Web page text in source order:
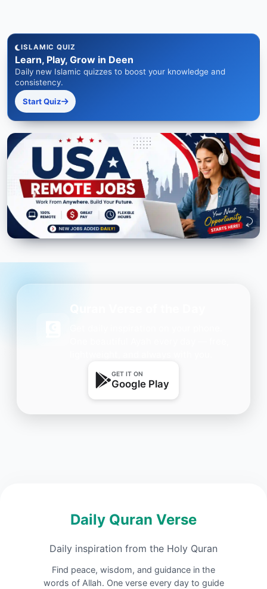
ISLAMIC QUIZ
Learn, Play, Grow in Deen
Daily new Islamic quizzes to boost your knowledge and
consistency.
Start Quiz
GET IT ON
Google Play
Daily Quran Verse
Daily inspiration from the Holy Quran
Find peace, wisdom, and guidance in the
words of Allah. One verse every day to guide